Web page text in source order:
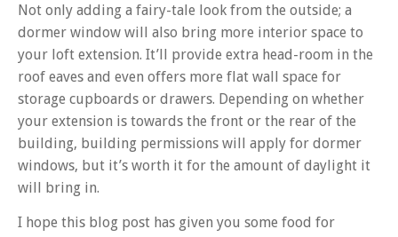
Not only adding a fairy-tale look from the outside; a
dormer window will also bring more interior space to
your loft extension. It’ll provide extra head-room in the
roof eaves and even offers more flat wall space for
storage cupboards or drawers. Depending on whether
your extension is towards the front or the rear of the
building, building permissions will apply for dormer
windows, but it’s worth it for the amount of daylight it
will bring in.
I hope this blog post has given you some food for